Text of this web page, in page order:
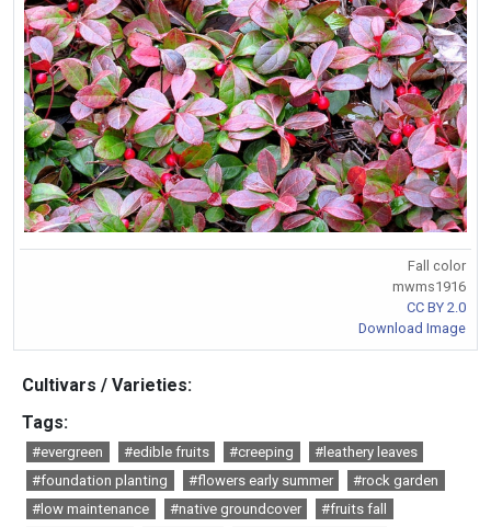
Fall color
mwms1916
CC BY 2.0
Download Image
Cultivars / Varieties:
Tags:
#evergreen #edible fruits #creeping
#leathery leaves
#foundation planting
#flowers early summer
#rock garden
#low maintenance
#native groundcover
#fruits fall